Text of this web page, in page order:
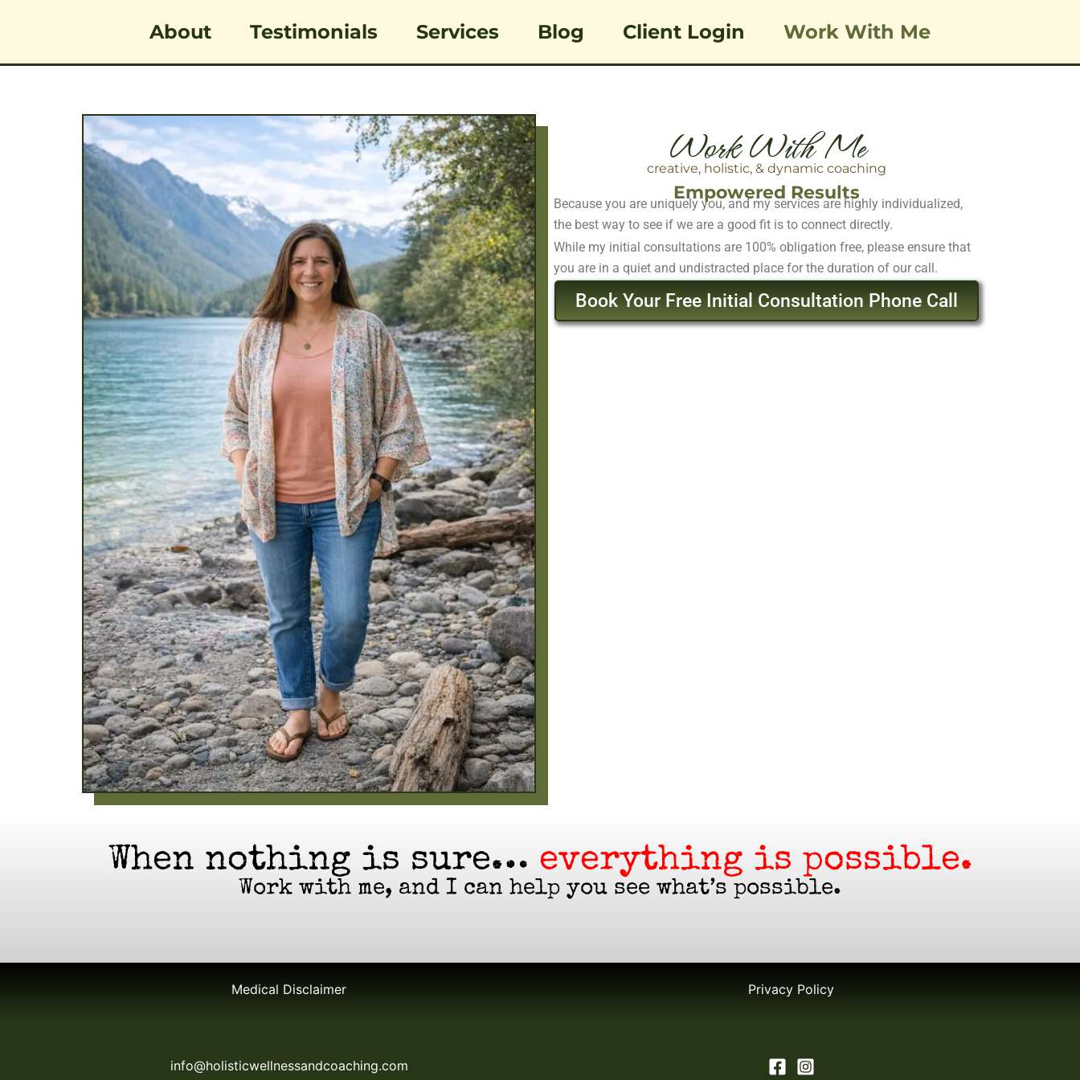
About Testimonials Services Blog Client Login Work With Me
Work With Me
creative, holistic, & dynamic coaching
Empowered Results
Because you are uniquely you, and my services are highly individualized,
the best way to see if we are a good fit is to connect directly.
While my initial consultations are 100% obligation free, please ensure that
you are in a quiet and undistracted place for the duration of our call.
Book Your Free Initial Consultation Phone Call
When nothing is sure… everything is possible.
Work with me, and I can help you see what’s possible.
Medical Disclaimer Privacy Policy
info@holisticwellnessandcoaching.com